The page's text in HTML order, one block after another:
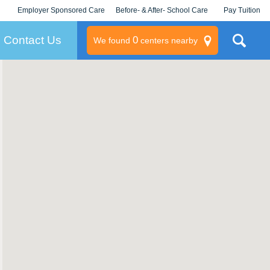
Employer Sponsored Care
KLC for Employers
Before- & After- School Care Pay Tuition
Contact Us We found 0centers nearby